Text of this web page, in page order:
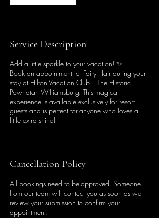
Service Description
Add a little sparkle to your vacation! ✨
Book an appointment for Fairy Hair during your
stay at Hilton Vacation Club – The Historic
Powhatan Williamsburg. This magical
experience is available exclusively for resort
guests and is perfect for anyone who loves a
little extra shine!
Cancellation Policy
All bookings need to be approved. Someone
from our team will contact you as soon as we
review your submission to confirm your
appointment.